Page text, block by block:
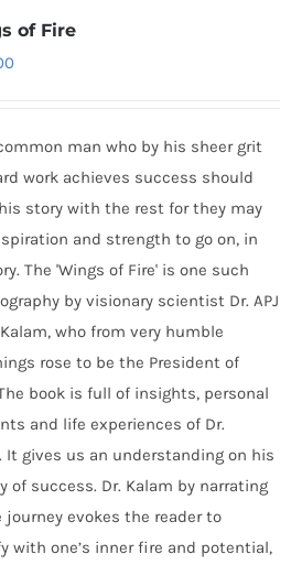
of Fire
man who by his sheer grit
work achieves success should
story with the rest for they may
and strength to go on, in
The 'Wings of Fire' is one such
by visionary scientist Dr. APJ
who from very humble
rose to be the President of
book is full of insights, personal
and life experiences of Dr.
It gives us an understanding on his
of success. Dr. Kalam by narrating
journey evokes the reader to
with one’s inner fire and potential,